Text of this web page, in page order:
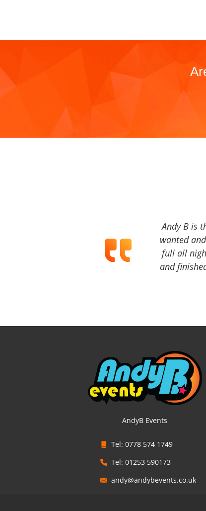
Andy B is
wanted
full all
and
AndyB Events
Tel: 0778 574 1749
Tel: 01253 590173
andy@andybevents.co.uk